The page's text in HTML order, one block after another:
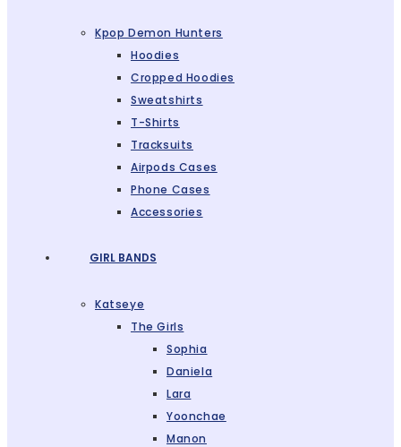
Kpop Demon Hunters
Hoodies
Cropped Hoodies
Sweatshirts
T-Shirts
Tracksuits
Airpods Cases
Phone Cases
Accessories
GIRL BANDS
Katseye
The Girls
Sophia
Daniela
Lara
Yoonchae
Manon